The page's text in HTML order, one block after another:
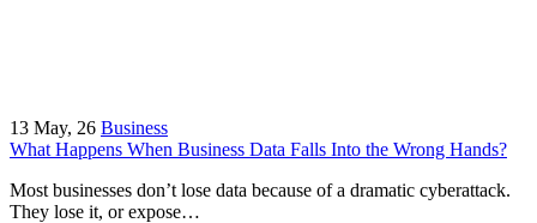
13 May, 26 Business
What Happens When Business Data Falls Into the Wrong Hands?
Most businesses don’t lose data because of a dramatic cyberattack.
They lose it, or expose…